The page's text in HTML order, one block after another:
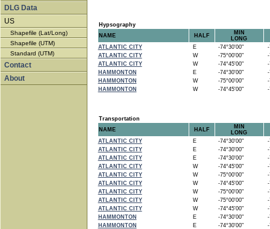
DLG Data
US
Shapefile (Lat/Long)
Shapefile (UTM)
Standard (UTM)
Contact
About
Hypsography
NAME
HALF
MIN
LONG
ATLANTIC CITY
E -74°30'00"
-
ATLANTIC CITY
W -75°00'00"
-
ATLANTIC CITY
W -74°45'00"
-
HAMMONTON
E -74°30'00"
-
HAMMONTON
W -75°00'00"
-
HAMMONTON
W -74°45'00" -
Transportation
NAME
HALF
MIN
LONG
ATLANTIC CITY
E -74°30'00"
-
ATLANTIC CITY
E -74°30'00"
-
ATLANTIC CITY
E -74°30'00"
-
ATLANTIC CITY
W -74°45'00"
-
ATLANTIC CITY
W -75°00'00"
-
ATLANTIC CITY
W -74°45'00"
-
ATLANTIC CITY
W -75°00'00"
-
ATLANTIC CITY
W -75°00'00"
-
ATLANTIC CITY
W -74°45'00"
-
HAMMONTON
E -74°30'00"
-
HAMMONTON
E -74°30'00"
-